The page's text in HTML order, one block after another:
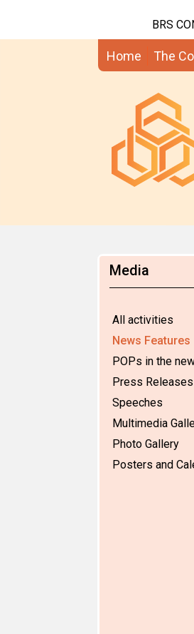
BRS
Home The
Media
All activities
News Features
POPs in the
Press Releases
Speeches
Multimedia
Photo Gallery
Posters and